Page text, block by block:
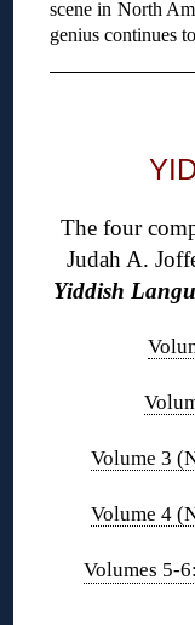
scene in North
genius continues
The four
Judah A.
Yiddish
Volume 3
Volume 4
Volumes 5-